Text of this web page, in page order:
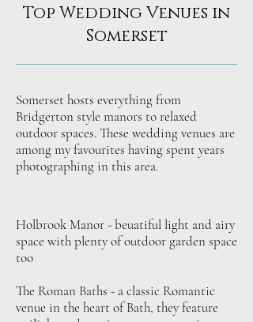
Top Wedding Venues in
Somerset
Somerset hosts everything from
Bridgerton style manors to relaxed
outdoor spaces. These wedding venues are
among my favourites having spent years
photographing in this area.
Holbrook Manor - beuatiful light and airy
space with plenty of outdoor garden space
too
The Roman Baths - a classic Romantic
venue in the heart of Bath, they feature